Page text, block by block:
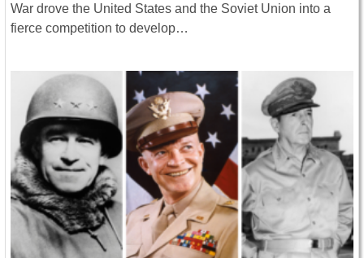
War drove the United States and the Soviet Union into a
fierce competition to develop…